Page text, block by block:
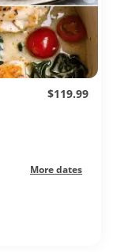
$119.99
More dates